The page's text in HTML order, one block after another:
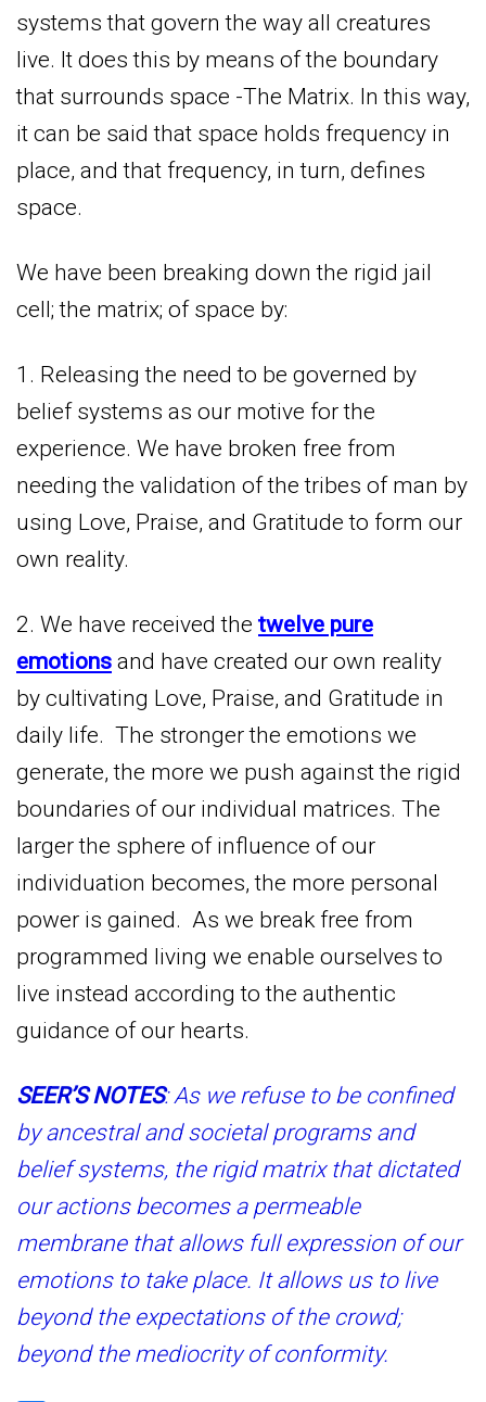
systems that govern the way all creatures
live. It does this by means of the boundary
that surrounds space -The Matrix. In this way,
it can be said that space holds frequency in
place, and that frequency, in turn, defines
space.
We have been breaking down the rigid jail
cell; the matrix; of space by:
1. Releasing the need to be governed by
belief systems as our motive for the
experience. We have broken free from
needing the validation of the tribes of man by
using Love, Praise, and Gratitude to form our
own reality.
2. We have received the twelve pure
emotions and have created our own reality
by cultivating Love, Praise, and Gratitude in
daily life. The stronger the emotions we
generate, the more we push against the rigid
boundaries of our individual matrices. The
larger the sphere of influence of our
individuation becomes, the more personal
power is gained. As we break free from
programmed living we enable ourselves to
live instead according to the authentic
guidance of our hearts.
SEER’S NOTES: As we refuse to be confined
by ancestral and societal programs and
belief systems, the rigid matrix that dictated
our actions becomes a permeable
membrane that allows full expression of our
emotions to take place. It allows us to live
beyond the expectations of the crowd;
beyond the mediocrity of conformity.